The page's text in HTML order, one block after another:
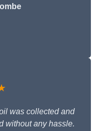
was collected and
without any hassle.